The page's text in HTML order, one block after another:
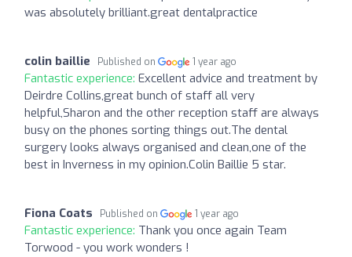
was absolutely brilliant.great dentalpractice
colin baillie Published on 1 year ago
Fantastic experience: Excellent advice and treatment by
Deirdre Collins,great bunch of staff all very
helpful,Sharon and the other reception staff are always
busy on the phones sorting things out.The dental
surgery looks always organised and clean,one of the
best in Inverness in my opinion.Colin Baillie 5 star.
Fiona Coats Published on 1 year ago
Fantastic experience: Thank you once again Team
Torwood - you work wonders !